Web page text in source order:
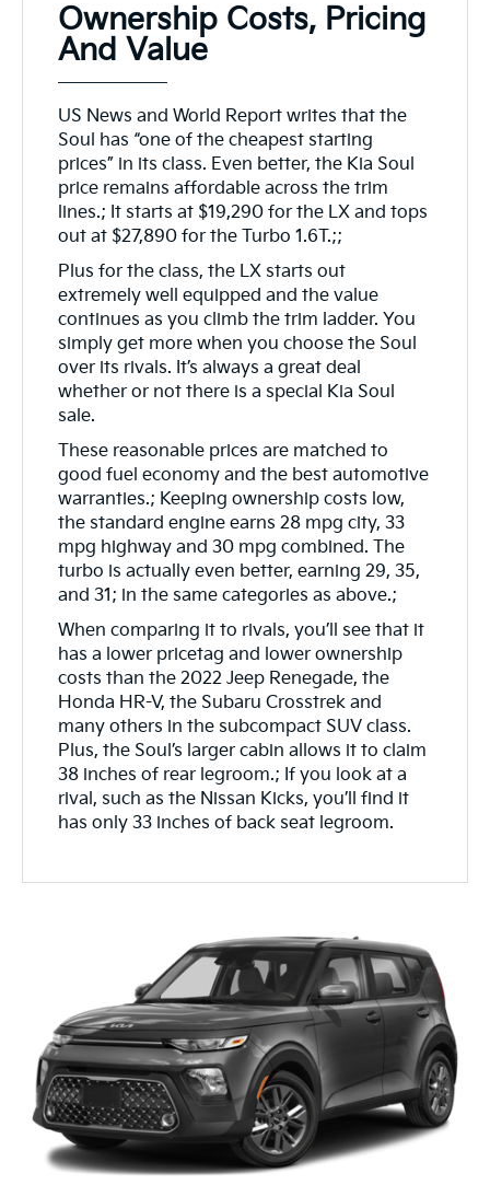
Ownership Costs, Pricing
And Value
US News and World Report writes that the
Soul has “one of the cheapest starting
prices” in its class. Even better, the Kia Soul
price remains affordable across the trim
lines.; It starts at $19,290 for the LX and tops
out at $27,890 for the Turbo 1.6T.;;
Plus for the class, the LX starts out
extremely well equipped and the value
continues as you climb the trim ladder. You
simply get more when you choose the Soul
over its rivals. It’s always a great deal
whether or not there is a special Kia Soul
sale.
These reasonable prices are matched to
good fuel economy and the best automotive
warranties.; Keeping ownership costs low,
the standard engine earns 28 mpg city, 33
mpg highway and 30 mpg combined. The
turbo is actually even better, earning 29, 35,
and 31; in the same categories as above.;
When comparing it to rivals, you’ll see that it
has a lower pricetag and lower ownership
costs than the 2022 Jeep Renegade, the
Honda HR-V, the Subaru Crosstrek and
many others in the subcompact SUV class.
Plus, the Soul’s larger cabin allows it to claim
38 inches of rear legroom.; If you look at a
rival, such as the Nissan Kicks, you’ll find it
has only 33 inches of back seat legroom.